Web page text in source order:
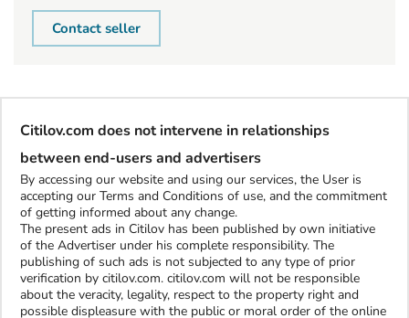
Contact seller
Citilov.com does not intervene in relationships
between end-users and advertisers
By accessing our website and using our services, the User is
accepting our Terms and Conditions of use, and the commitment
of getting informed about any change.
The present ads in Citilov has been published by own initiative
of the Advertiser under his complete responsibility. The
publishing of such ads is not subjected to any type of prior
verification by citilov.com. citilov.com will not be responsible
about the veracity, legality, respect to the property right and
possible displeasure with the public or moral order of the online